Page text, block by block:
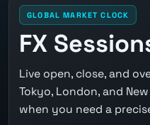
GLOBAL MARKET CLOCK
FX
Live open, close, and
Tokyo, London, and
when you need a